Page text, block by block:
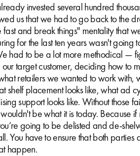
invested several hundred
us that we had to go back to the
fast and break things" mentality that
for the last ten years wasn't
had to be a lot more methodical —
target customer, deciding how to
retailers we wanted to work with,
shelf placement looks like, what ad
support looks like. Without those
be what it is today. Because if
going to be delisted and de-
You have to ensure that both parties
happen.